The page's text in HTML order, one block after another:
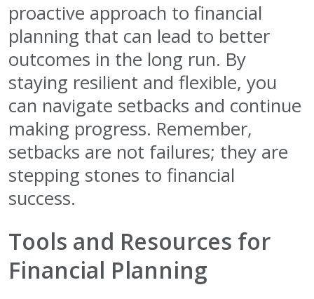
proactive approach to financial
planning that can lead to better
outcomes in the long run. By
staying resilient and flexible, you
can navigate setbacks and continue
making progress. Remember,
setbacks are not failures; they are
stepping stones to financial
success.
Tools and Resources for
Financial Planning